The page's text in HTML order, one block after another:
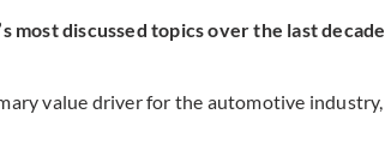
discussed topics over the last decade.
value driver for the automotive industry,